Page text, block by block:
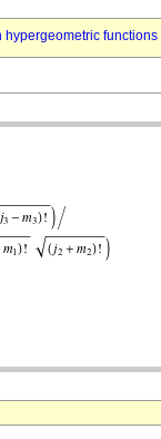
hypergeometric functions